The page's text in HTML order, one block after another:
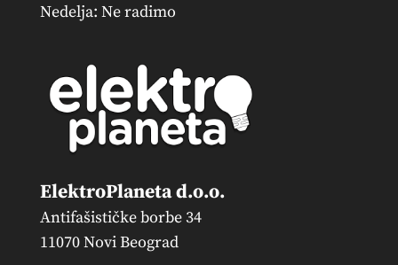
Nedelja: Ne radimo
ElektroPlaneta d.o.o.
Antifašističke borbe 34
11070 Novi Beograd